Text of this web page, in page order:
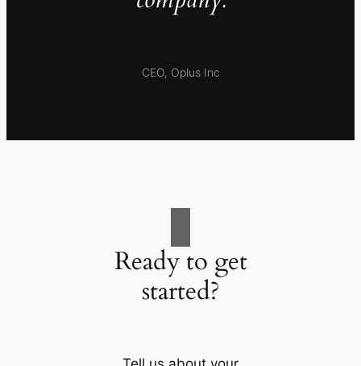
CEO, Oplus Inc
Ready to get
started?